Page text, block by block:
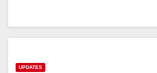
UPDATES